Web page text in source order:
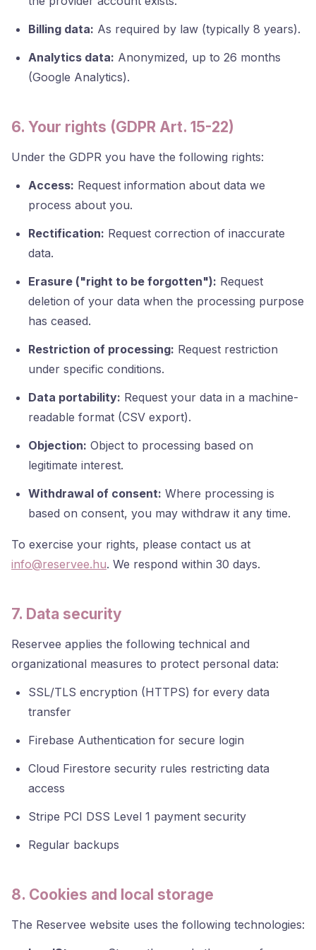
Billing data: As required by law (typically 8 years).
Analytics data: Anonymized, up to 26 months
(Google Analytics).
6. Your rights (GDPR Art. 15-22)
Under the GDPR you have the following rights:
Access: Request information about data we
process about you.
Rectification: Request correction of inaccurate
data.
Erasure ("right to be forgotten"): Request
deletion of your data when the processing purpose
has ceased.
Restriction of processing: Request restriction
under specific conditions.
Data portability: Request your data in a machine-
readable format (CSV export).
Objection: Object to processing based on
legitimate interest.
Withdrawal of consent: Where processing is
based on consent, you may withdraw it any time.
To exercise your rights, please contact us at
info@reservee.hu. We respond within 30 days.
7. Data security
Reservee applies the following technical and
organizational measures to protect personal data:
SSL/TLS encryption (HTTPS) for every data
transfer
Firebase Authentication for secure login
Cloud Firestore security rules restricting data
access
Stripe PCI DSS Level 1 payment security
Regular backups
8. Cookies and local storage
The Reservee website uses the following technologies: